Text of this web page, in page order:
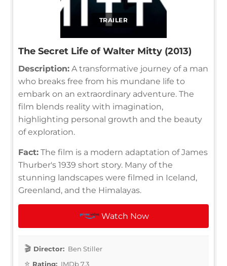
TRAILER
The Secret Life of Walter Mitty (2013)
Description: A transformative journey of a man
who breaks free from his mundane life to
embark on an extraordinary adventure. The
film blends reality with imagination,
highlighting personal growth and the beauty
of exploration.
Fact: The film is a modern adaptation of James
Thurber's 1939 short story. Many of the
stunning landscapes were filmed in Iceland,
Greenland, and the Himalayas.
Watch Now
Director: Ben Stiller
Rating: IMDb 7.3